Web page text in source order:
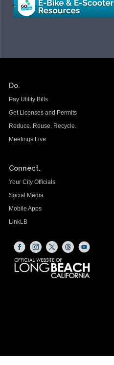
Do.
Pay Utility Bills
Get Licenses and Permits
Reduce. Reuse. Recycle.
Meetings Live
Connect.
Your City Officials
Social Media
Mobile Apps
LinkLB